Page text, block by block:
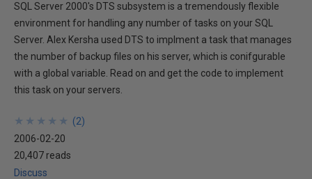
SQL Server 2000's DTS subsystem is a tremendously flexible
environment for handling any number of tasks on your SQL
Server. Alex Kersha used DTS to implment a task that manages
the number of backup files on his server, which is conifgurable
with a global variable. Read on and get the code to implement
this task on your servers.
★
★
★
★
★
★
★
★
★
★ (2)
2006-02-20
20,407 reads
Discuss